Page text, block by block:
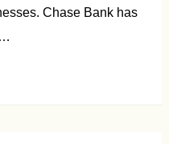
Chase Bank has